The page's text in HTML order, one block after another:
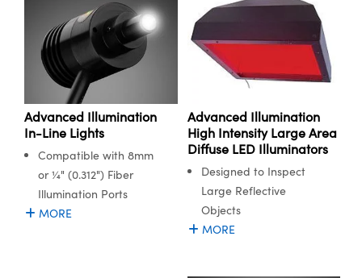
Advanced Illumination
In-Line Lights
Compatible with 8mm
or ¼" (0.312") Fiber
Illumination Ports
MORE
Advanced Illumination
High Intensity Large Area
Diffuse LED Illuminators
Designed to Inspect
Large Reflective
Objects
MORE